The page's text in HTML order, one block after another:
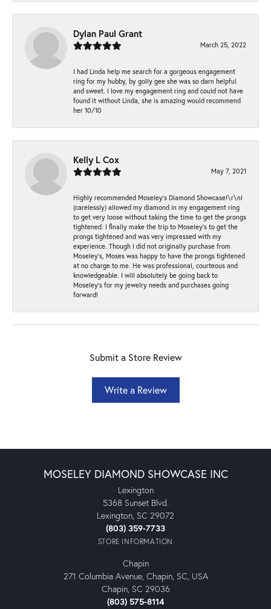
Dylan Paul Grant
March 25, 2022
I had Linda help me search for a gorgeous engagement
ring for my hubby, by golly gee she was so darn helpful
and sweet. I love my engagement ring and could not have
found it without Linda, she is amazing would recommend
her 10/10
Kelly L Cox
May 7, 2021
Highly recommended Moseley’s Diamond Showcase!\r\nI
(carelessly) allowed my diamond in my engagement ring
to get very loose without taking the time to get the prongs
tightened. I finally make the trip to Moseley’s to get the
prongs tightened and was very impressed with my
experience. Though I did not originally purchase from
Moseley’s, Moses was happy to have the prongs tightened
at no charge to me. He was professional, courteous and
knowledgeable. I will absolutely be going back to
Moseley's for my jewelry needs and purchases going
forward!
Submit a Store Review
Write a Review
MOSELEY DIAMOND SHOWCASE INC
Lexington
5368 Sunset Blvd.
Lexington, SC 29072
(803) 359-7733
STORE INFORMATION
Chapin
271 Columbia Avenue, Chapin, SC, USA
Chapin, SC 29036
(803) 575-8114